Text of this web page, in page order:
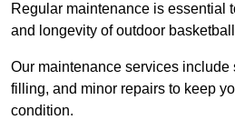
Regular maintenance is essential
and longevity of outdoor
Our maintenance services include
filling, and minor repairs to keep
condition.